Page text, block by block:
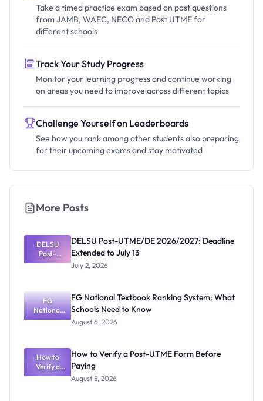
Take a timed practice exam based on past questions
from JAMB, WAEC, NECO and Post UTME for
different schools
Track Your Study Progress
Monitor your learning progress and continue working
on areas you need to improve across different topics
Challenge Yourself on Leaderboards
See how you rank among other students also preparing
for their upcoming exams and stay motivated
More Posts
DELSU
Post-
UTME/DE
Extended
to July 13
DELSU Post-UTME/DE 2026/2027: Deadline
Extended to July 13
July 2, 2026
FG
National
Textbook
What
Schools
Need to
Know
FG National Textbook Ranking System: What
Schools Need to Know
August 6, 2026
How to
Verify a
Post-UTME
How to Verify a Post-UTME Form Before
Paying
August 5, 2026